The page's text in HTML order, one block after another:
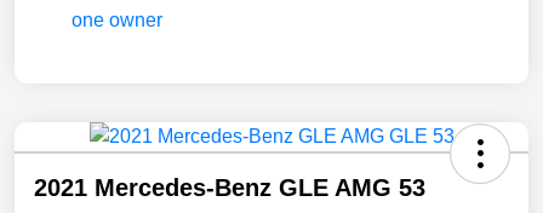
2021 Mercedes-Benz GLE AMG 53